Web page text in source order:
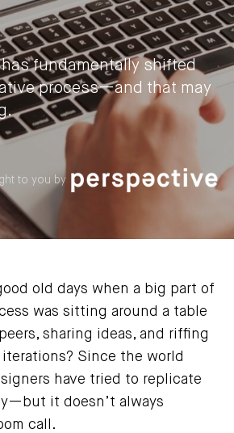
has fundamentally shifted
process—and that may
to you by
old days when a big part of
was sitting around a table
sharing ideas, and riffing
Since the world
have tried to replicate
it doesn’t always
call.